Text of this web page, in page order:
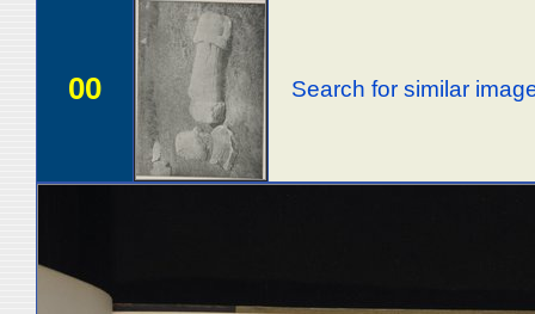
00 Search for similar